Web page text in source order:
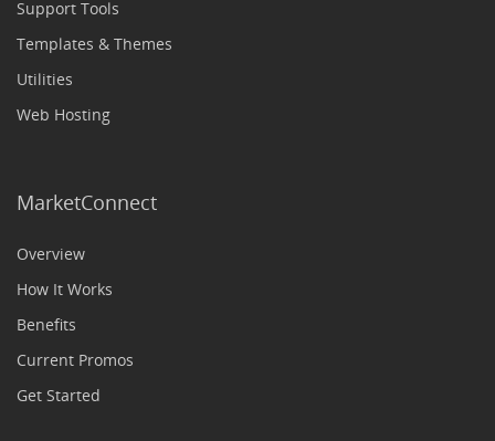
Support Tools
Templates & Themes
Utilities
Web Hosting
MarketConnect
Overview
How It Works
Benefits
Current Promos
Get Started